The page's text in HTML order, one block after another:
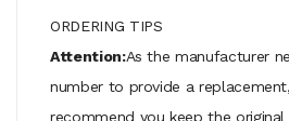
ORDERING TIPS
Attention:As the manufacturer
number to provide a
recommend you keep the